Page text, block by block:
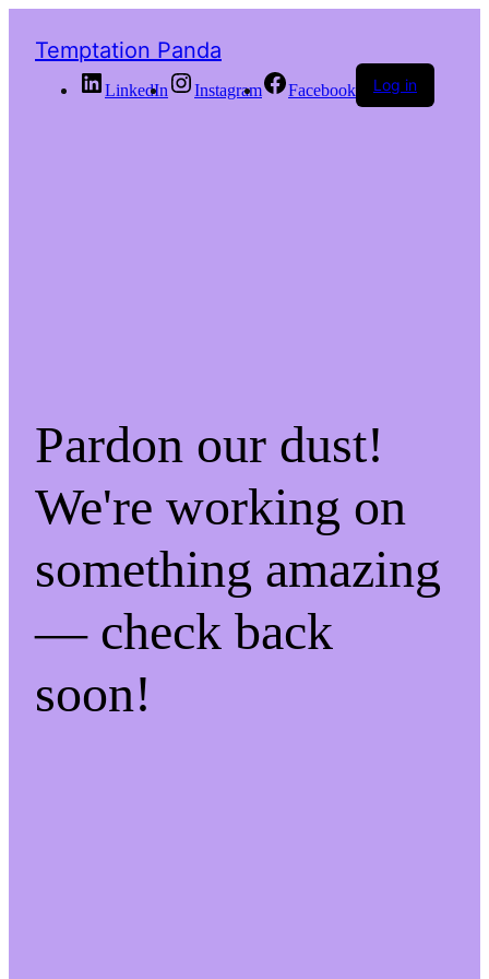
Temptation Panda
LinkedIn Instagram Facebook Log in
Pardon our dust!
We're working on
something amazing
— check back
soon!